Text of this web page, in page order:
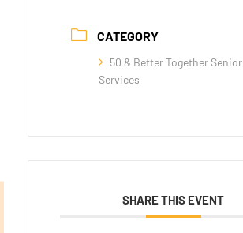
CATEGORY
50 & Better Together Senior
Services
SHARE THIS EVENT